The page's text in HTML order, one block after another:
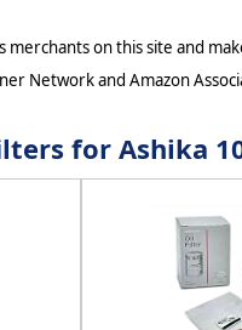
merchants on this site and
Network and Amazon
for Ashika